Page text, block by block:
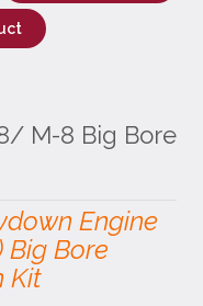
M-8 Big Bore
Engine
Bore
Kit